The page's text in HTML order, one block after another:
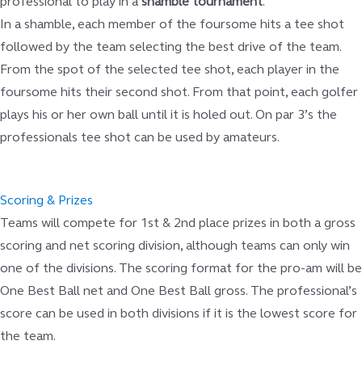
In a shamble, each member of the foursome hits a tee shot
followed by the team selecting the best drive of the team.
From the spot of the selected tee shot, each player in the
foursome hits their second shot. From that point, each golfer
plays his or her own ball until it is holed out. On par 3’s the
professionals tee shot can be used by amateurs.
Scoring & Prizes
Teams will compete for 1st & 2nd place prizes in both a gross
scoring and net scoring division, although teams can only win
one of the divisions. The scoring format for the pro-am will be
One Best Ball net and One Best Ball gross. The professional’s
score can be used in both divisions if it is the lowest score for
the team.